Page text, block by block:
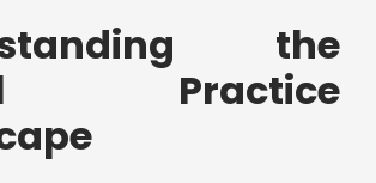
the
Practice